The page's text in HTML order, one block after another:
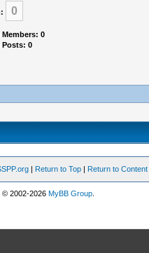
0
0
0
| Return to Top | Return to Content
, © 2002-2026MyBB Group